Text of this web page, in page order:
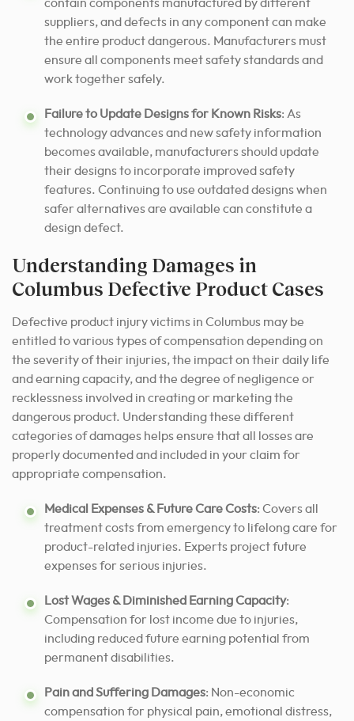
contain components manufactured by different
suppliers, and defects in any component can make
the entire product dangerous. Manufacturers must
ensure all components meet safety standards and
work together safely.
Failure to Update Designs for Known Risks: As
technology advances and new safety information
becomes available, manufacturers should update
their designs to incorporate improved safety
features. Continuing to use outdated designs when
safer alternatives are available can constitute a
design defect.
Understanding Damages in
Columbus Defective Product Cases
Defective product injury victims in Columbus may be
entitled to various types of compensation depending on
the severity of their injuries, the impact on their daily life
and earning capacity, and the degree of negligence or
recklessness involved in creating or marketing the
dangerous product. Understanding these different
categories of damages helps ensure that all losses are
properly documented and included in your claim for
appropriate compensation.
Medical Expenses & Future Care Costs: Covers all
treatment costs from emergency to lifelong care for
product-related injuries. Experts project future
expenses for serious injuries.
Lost Wages & Diminished Earning Capacity:
Compensation for lost income due to injuries,
including reduced future earning potential from
permanent disabilities.
Pain and Suffering Damages: Non-economic
compensation for physical pain, emotional distress,